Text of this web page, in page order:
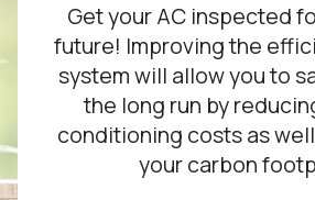
Get your AC inspected
future! Improving the
system will allow you to
the long run by
conditioning costs as
your carbon